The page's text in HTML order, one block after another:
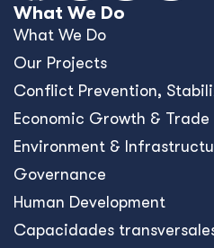
What We Do
What We Do
Our Projects
Conﬂict Prevention,
Economic Growth & Trade
Environment &
Governance
Human Development
Capacidades